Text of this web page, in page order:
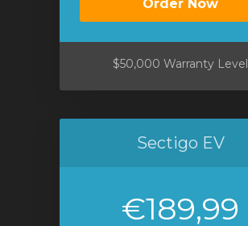
Order Now
$50,000 Warranty Level
Sectigo EV
€189,99